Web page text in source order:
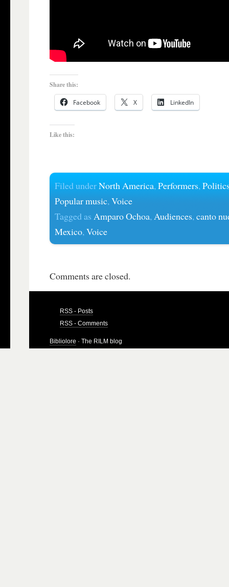
Share this:
Facebook X LinkedIn
Like this:
Filed underNorth America,Performers,
Popular music,Voice
Tagged asAmparo Ochoa,Audiences,canto
Mexico,Voice
Comments are closed.
RSS - Posts
RSS - Comments
Bibliolore · The RILM blog